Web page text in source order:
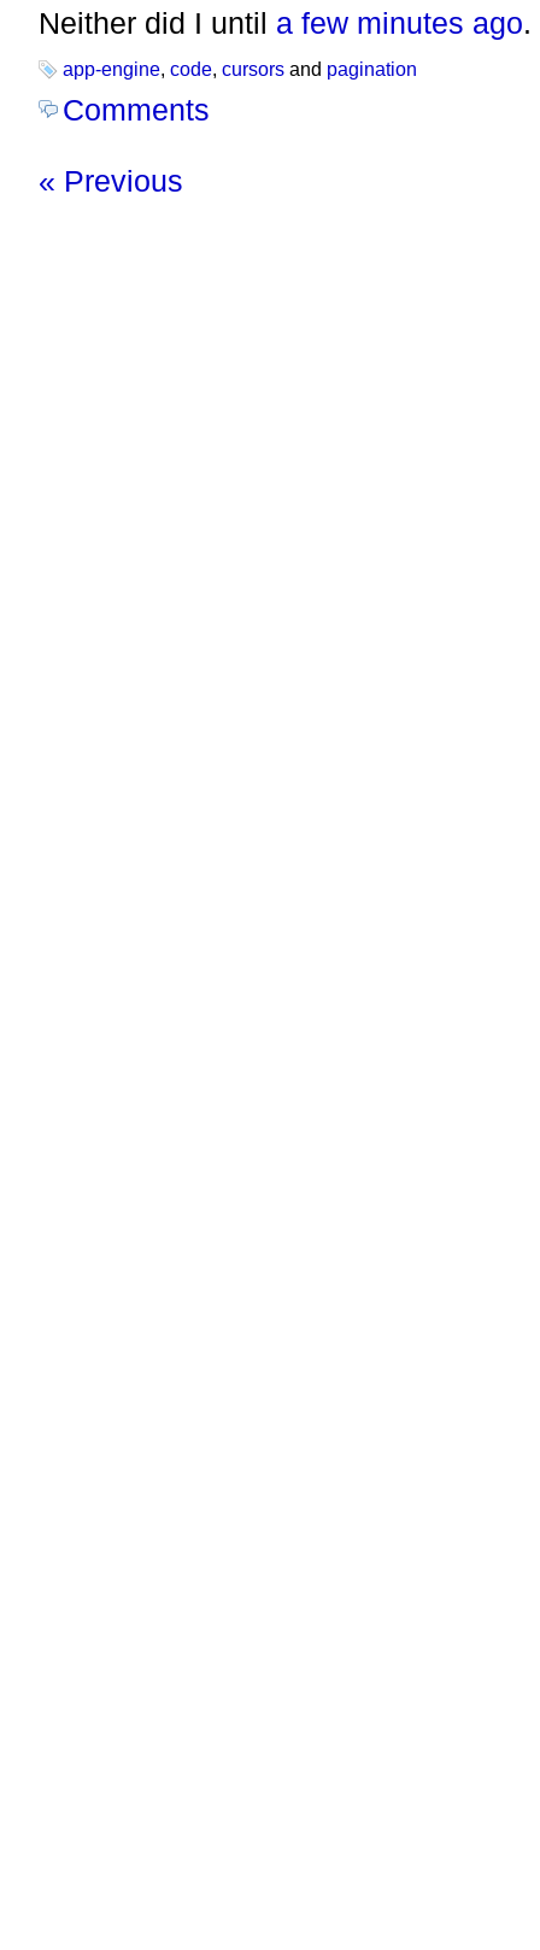
Neither did I until a few minutes ago.
app-engine, code, cursors and pagination
Comments
« Previous